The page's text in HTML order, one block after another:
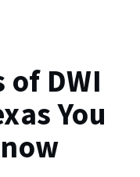
of DWI
You